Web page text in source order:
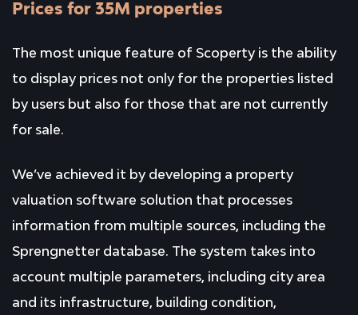
Prices for 35M properties
The most unique feature of Scoperty is the ability
to display prices not only for the properties listed
by users but also for those that are not currently
for sale.
We’ve achieved it by developing a property
valuation software solution that processes
information from multiple sources, including the
Sprengnetter database. The system takes into
account multiple parameters, including city area
and its infrastructure, building condition,